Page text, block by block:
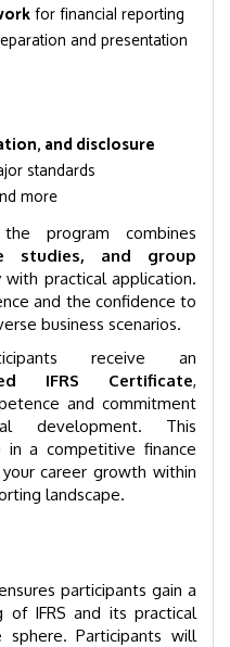
for financial reporting
and presentation
and disclosure
standards
more
program combines
studies, and group
practical application.
and the confidence to
business scenarios.
receive an
IFRS Certificate,
and commitment
development. This
in a competitive finance
career growth within
landscape.
participants gain a
of IFRS and its practical
Participants will